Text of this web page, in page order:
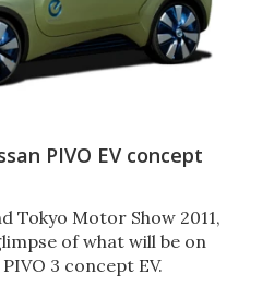
PIVO EV concept
Tokyo Motor Show 2011,
of what will be on
3 concept EV.